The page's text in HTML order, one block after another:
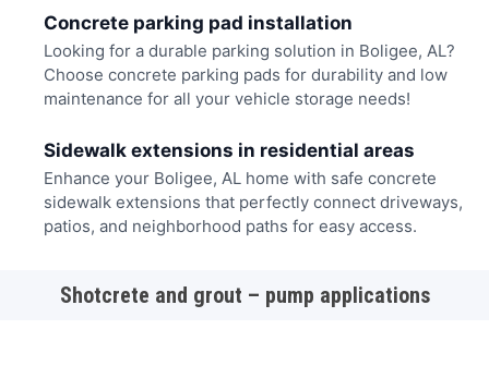
Concrete parking pad installation
Looking for a durable parking solution in Boligee, AL?
Choose concrete parking pads for durability and low
maintenance for all your vehicle storage needs!
Sidewalk extensions in residential areas
Enhance your Boligee, AL home with safe concrete
sidewalk extensions that perfectly connect driveways,
patios, and neighborhood paths for easy access.
Shotcrete and grout – pump applications